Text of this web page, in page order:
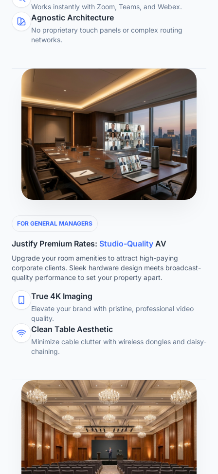
Works instantly with Zoom, Teams, and Webex.
Agnostic Architecture
No proprietary touch panels or complex routing
networks.
FOR GENERAL MANAGERS
Justify Premium Rates: Studio-Quality AV
Upgrade your room amenities to attract high-paying
corporate clients. Sleek hardware design meets broadcast-
quality performance to set your property apart.
True 4K Imaging
Elevate your brand with pristine, professional video
quality.
Clean Table Aesthetic
Minimize cable clutter with wireless dongles and daisy-
chaining.